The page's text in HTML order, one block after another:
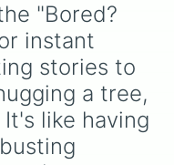
"Bored?
instant
stories to
a tree,
like having